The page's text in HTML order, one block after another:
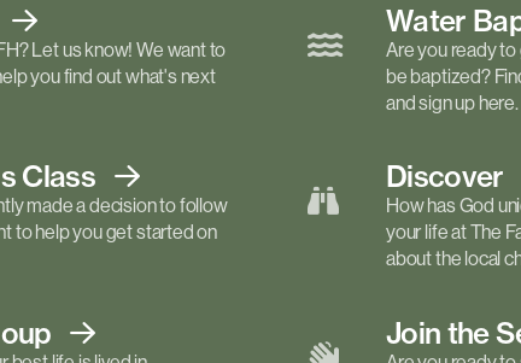
Let us know! We want to
you find out what's next
Water
Are you ready to
be baptized?
and sign up here.
Class
made a decision to follow
to help you get started on
Discover
How has God
your life at The
about the local
Join the